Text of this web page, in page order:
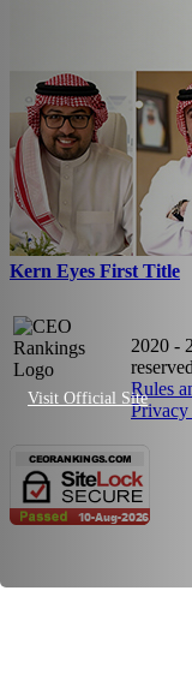
Visit Official Site
Kern Eyes First Title
2020 -
Rules